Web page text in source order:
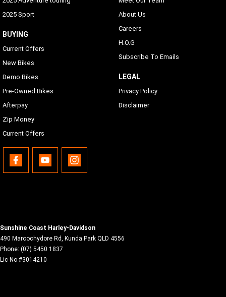
2025 Sport
BUYING
Current Offers
New Bikes
Demo Bikes
Pre-Owned Bikes
Afterpay
Zip Money
Current Offers
About Us
Careers
H.O.G
Subscribe To Emails
LEGAL
Privacy Policy
Disclaimer
Sunshine Coast Harley-Davidson
490 Maroochydore Rd, Kunda Park QLD 4556
Phone: (07) 5450 1837
Lic No #3014210